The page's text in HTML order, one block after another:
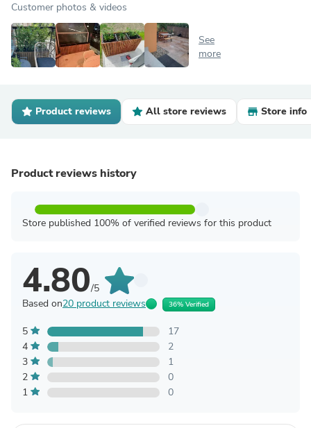
Customer photos & videos
See
more
Product reviews All store reviews Store info
Product reviews history
Store published 100% of verified reviews for this product
4.80/5
Based on20 product reviews 36% Verified
5
17
4
2
3
1
2
0
1
0